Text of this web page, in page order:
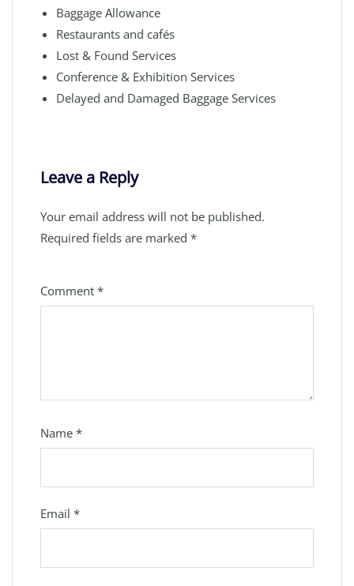
Baggage Allowance
Restaurants and cafés
Lost & Found Services
Conference & Exhibition Services
Delayed and Damaged Baggage Services
Leave a Reply
Your email address will not be published.
Required fields are marked *
Comment *
Name *
Email *